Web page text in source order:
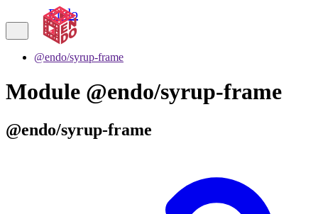
Endo
@endo/syrup-frame
Module @endo/syrup-frame
@endo/syrup-frame